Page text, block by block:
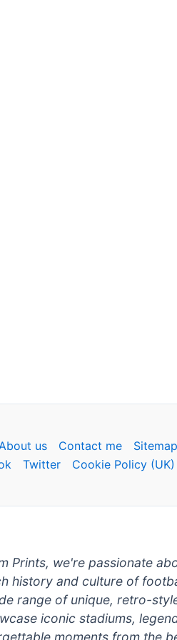
About us Contact me Sitemap
Twitter Cookie Policy (UK)
Prints, we're passionate
history and culture of
range of unique, retro-
iconic stadiums,
moments from the